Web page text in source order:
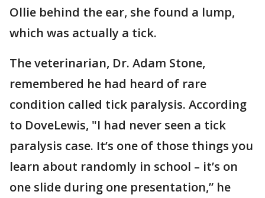
Ollie behind the ear, she found a lump,
which was actually a tick.
The veterinarian, Dr. Adam Stone,
remembered he had heard of rare
condition called tick paralysis. According
to DoveLewis, "I had never seen a tick
paralysis case. It’s one of those things you
learn about randomly in school – it’s on
one slide during one presentation,” he